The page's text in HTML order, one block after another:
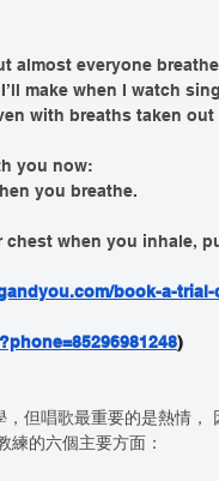
almost everyone
make when I watch
with breaths taken
you now:
you breathe.
when you inhale,
book-a-trial-
)
但唱歌最重要的是熱情，
練的六個主要方面：